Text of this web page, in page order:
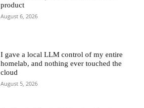
product
August 6, 2026
I gave a local LLM control of my entire
homelab, and nothing ever touched the
cloud
August 5, 2026